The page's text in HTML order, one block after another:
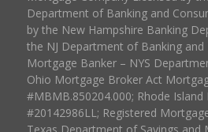
Department of Banking and
by the New Hampshire Banking
the NJ Department of Banking and
Mortgage Banker – NYS
Ohio Mortgage Broker Act
#MBMB.850204.000; Rhode Island
#20142986LL; Registered